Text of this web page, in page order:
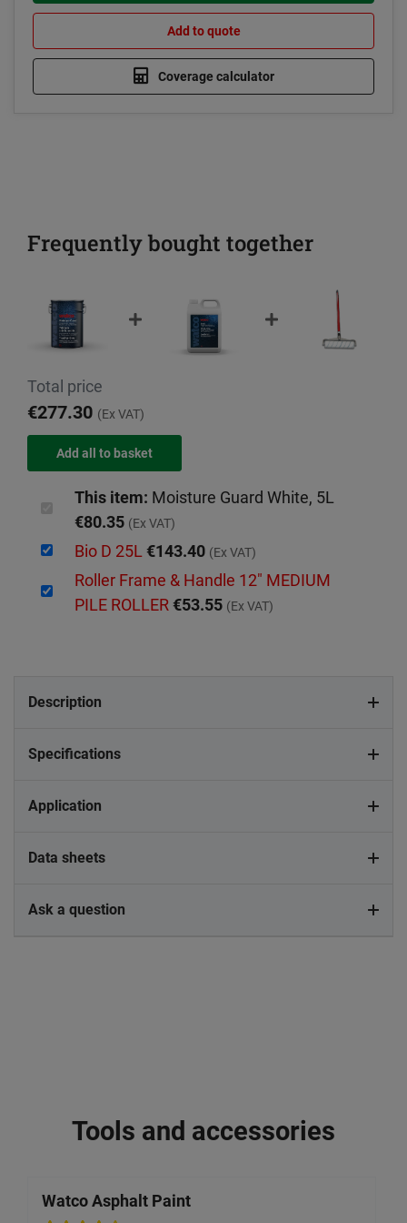
Add to quote
Coverage calculator
Frequently bought together
Total price
€277.30 (Ex VAT)
This item: Moisture Guard White, 5L
€80.35 (Ex VAT)
Bio D 25L €143.40 (Ex VAT)
Roller Frame & Handle 12" MEDIUM
PILE ROLLER €53.55 (Ex VAT)
Description
Specifications
Application
Data sheets
Ask a question
Tools and accessories
Watco Asphalt Paint